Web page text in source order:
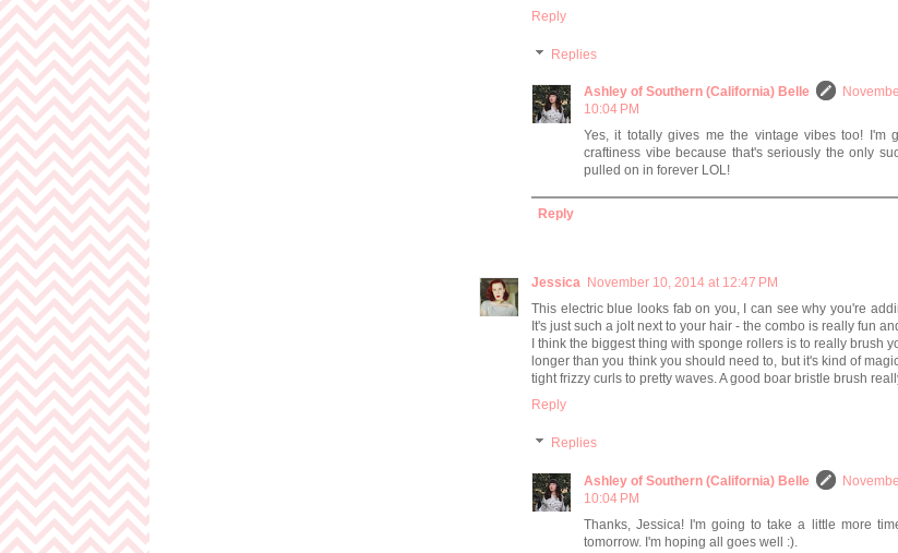
Reply
Replies
Ashley of Southern (California) Belle
10:04 PM
Yes, it totally gives me the vintage vibes too! I'm
craftiness vibe because that's seriously the only
pulled on in forever LOL!
Reply
Jessica November 10, 2014 at 12:47 PM
This electric blue looks fab on you, I can see why you're
It's just such a jolt next to your hair - the combo is really fun
I think the biggest thing with sponge rollers is to really brush
longer than you think you should need to, but it's kind of
tight frizzy curls to pretty waves. A good boar bristle brush
Reply
Replies
Ashley of Southern (California) Belle
10:04 PM
Thanks, Jessica! I'm going to take a little more
tomorrow. I'm hoping all goes well :).